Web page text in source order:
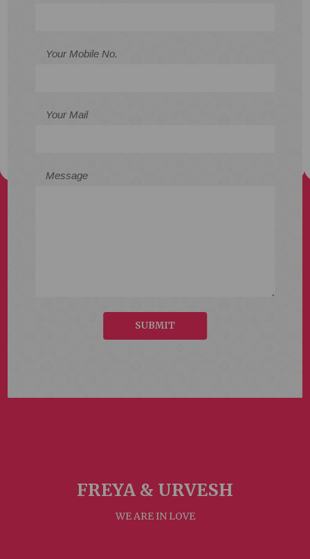
Your Mobile No.
Your Mail
Message
SUBMIT
FREYA & URVESH
WE ARE IN LOVE